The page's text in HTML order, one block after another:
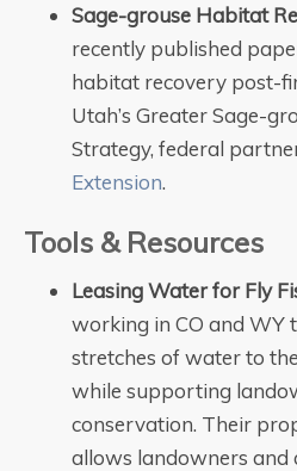
Sage-grouse Habitat
recently published
habitat recovery post-
Utah’s Greater Sage-
Strategy, federal
Extension.
Tools & Resources
Leasing Water for Fly
working in CO and WY
stretches of water to
while supporting
conservation. Their
allows landowners and